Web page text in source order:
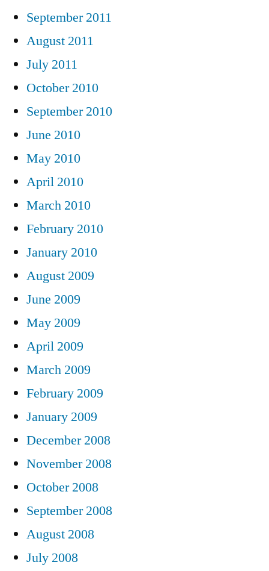
September 2011
August 2011
July 2011
October 2010
September 2010
June 2010
May 2010
April 2010
March 2010
February 2010
January 2010
August 2009
June 2009
May 2009
April 2009
March 2009
February 2009
January 2009
December 2008
November 2008
October 2008
September 2008
August 2008
July 2008